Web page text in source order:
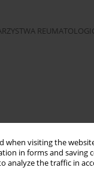
when visiting the
in forms and saving
analyze the traffic in
Sjögren’s
Warszawie. This is